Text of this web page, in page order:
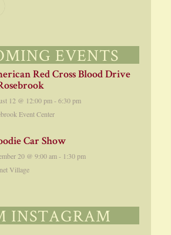
EVENTS
Red Cross Blood Drive
12 @ 12:00 pm-6:30 pm
Event Center
Car Show
20 @ 9:00 am- 1:30 pm
Village
INSTAGRAM